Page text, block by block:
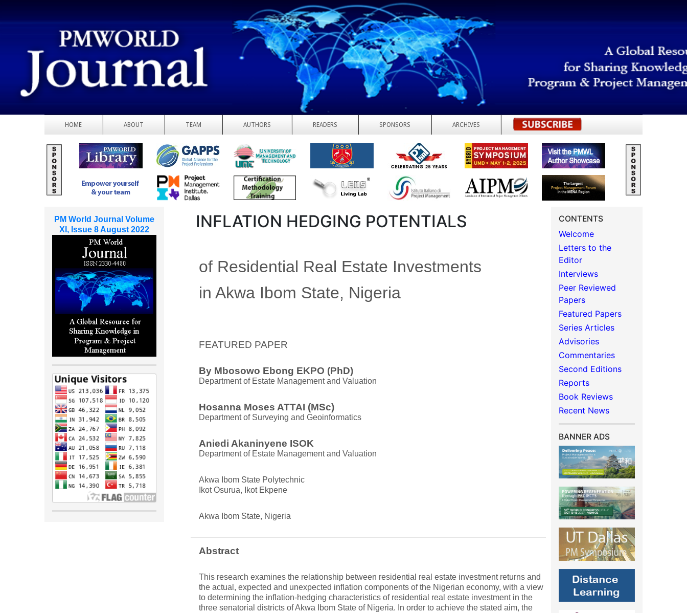
HOME ABOUT TEAM AUTHORS READERS SPONSORS ARCHIVES REGISTER
INFLATION HEDGING POTENTIALS
of Residential Real Estate Investments
in Akwa Ibom State, Nigeria
FEATURED PAPER
By Mbosowo Ebong EKPO (PhD)
Department of Estate Management and Valuation
Hosanna Moses ATTAI (MSc)
Department of Surveying and Geoinformatics
Aniedi Akaninyene ISOK
Department of Estate Management and Valuation
Akwa Ibom State Polytechnic
Ikot Osurua, Ikot Ekpene
Akwa Ibom State, Nigeria
Abstract
This research examines the relationship between residential real estate investment returns and
the actual, expected and unexpected inflation components of the Nigerian economy, with a view
to determining the inflation-hedging characteristics of residential real estate investment in the
three senatorial districts of Akwa Ibom State of Nigeria. In order to achieve the stated aim, the
CONTENTS
Welcome
Letters to the
Editor
Interviews
Peer Reviewed
Papers
Featured Papers
Series Articles
Advisories
Commentaries
Second Editions
Reports
Book Reviews
Recent News
BANNER ADS
PM World Journal Volume
XI, Issue 8 August 2022